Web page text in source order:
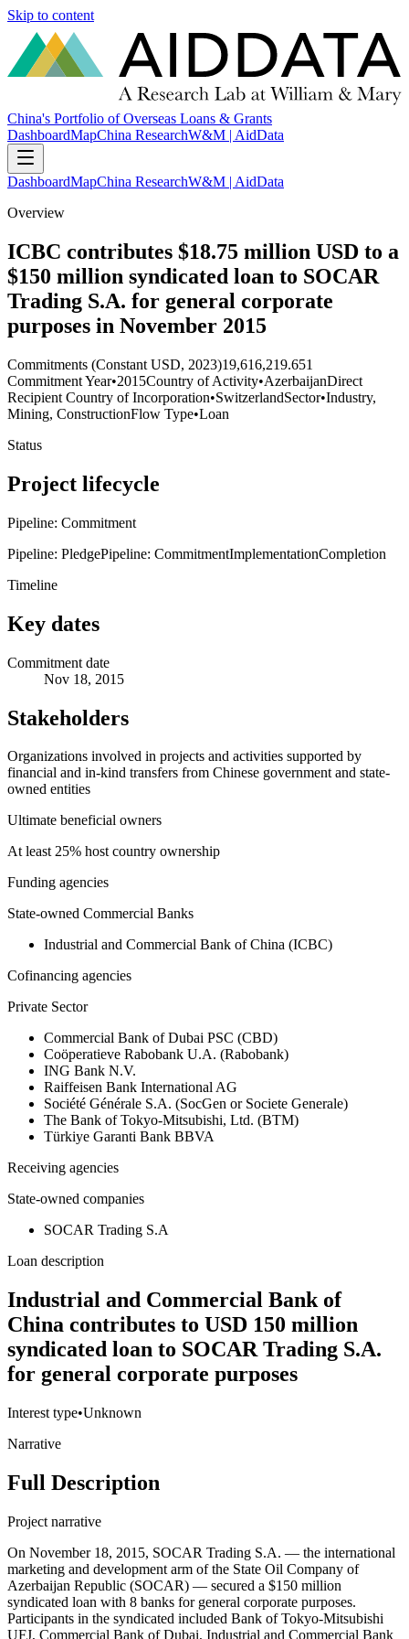
Skip to content
China's Portfolio of Overseas Loans & Grants
DashboardMapChina ResearchW&M | AidData
DashboardMapChina ResearchW&M | AidData
Overview
ICBC contributes $18.75 million USD to a
$150 million syndicated loan to SOCAR
Trading S.A. for general corporate
purposes in November 2015
Commitments (Constant USD, 2023)19,616,219.651
Commitment Year•2015Country of Activity•AzerbaijanDirect
Recipient Country of Incorporation•SwitzerlandSector•Industry,
Mining, ConstructionFlow Type•Loan
Status
Project lifecycle
Pipeline: Commitment
Pipeline: PledgePipeline: CommitmentImplementationCompletion
Timeline
Key dates
Commitment date
Nov 18, 2015
Stakeholders
Organizations involved in projects and activities supported by
financial and in-kind transfers from Chinese government and state-
owned entities
Ultimate beneficial owners
At least 25% host country ownership
Funding agencies
State-owned Commercial Banks
Industrial and Commercial Bank of China (ICBC)
Cofinancing agencies
Private Sector
Commercial Bank of Dubai PSC (CBD)
Coöperatieve Rabobank U.A. (Rabobank)
ING Bank N.V.
Raiffeisen Bank International AG
Société Générale S.A. (SocGen or Societe Generale)
The Bank of Tokyo-Mitsubishi, Ltd. (BTM)
Türkiye Garanti Bank BBVA
Receiving agencies
State-owned companies
SOCAR Trading S.A
Loan description
Industrial and Commercial Bank of
China contributes to USD 150 million
syndicated loan to SOCAR Trading S.A.
for general corporate purposes
Interest type•Unknown
Narrative
Full Description
Project narrative
On November 18, 2015, SOCAR Trading S.A. — the international
marketing and development arm of the State Oil Company of
Azerbaijan Republic (SOCAR) — secured a $150 million
syndicated loan with 8 banks for general corporate purposes.
Participants in the syndicated included Bank of Tokyo-Mitsubishi
UFJ, Commercial Bank of Dubai, Industrial and Commercial Bank